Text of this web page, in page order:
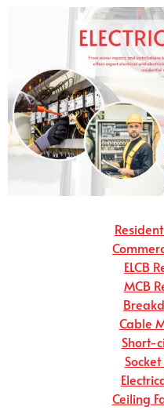
ELCB
MCB
Cable
Short-
Ceiling